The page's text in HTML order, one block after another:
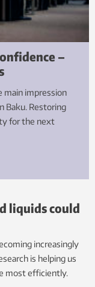
–
impression
Baku. Restoring
for the next
liquids could
increasingly
is helping us
most efficiently.